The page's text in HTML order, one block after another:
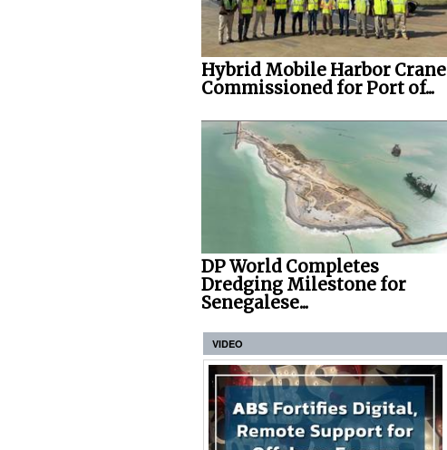
Hybrid Mobile Harbor Crane
Commissioned for Port of...
DP World Completes
Dredging Milestone for
Senegalese...
VIDEO